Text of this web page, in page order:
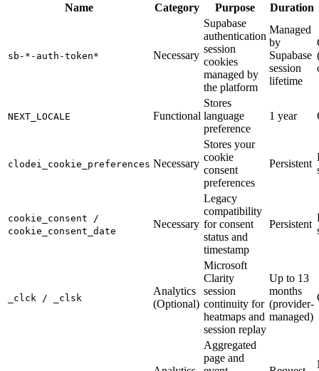
Name
Category Purpose Duration
sb-*-auth-token* Necessary
Supabase
authentication
session
cookies
managed by
the platform
Managed
by
Supabase
session
lifetime
NEXT_LOCALE Functional
Stores
language
preference
1 year
clodei_cookie_preferences Necessary
Stores your
cookie
consent
preferences
Persistent
cookie_consent /
cookie_consent_date
Necessary
Legacy
compatibility
for consent
status and
timestamp
Persistent
_clck / _clsk
Analytics
(Optional)
Microsoft
Clarity
session
continuity for
heatmaps and
session replay
Up to 13
months
(provider-
managed)
Aggregated
page and